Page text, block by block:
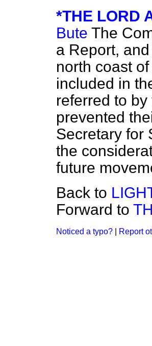
*THE LORD
Bute The
a Report,
north coast
included in
referred to
prevented
Secretary for
the
future
Back to
Forward to
Noticed a typo? Report